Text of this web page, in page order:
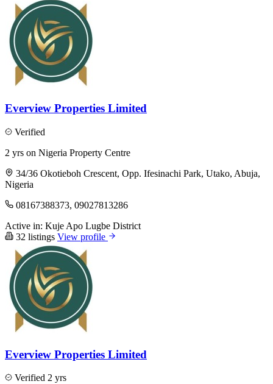
Everview Properties Limited
Verified
2 yrs on Nigeria Property Centre
34/36 Okotieboh Crescent, Opp. Ifesinachi Park, Utako, Abuja,
Nigeria
08167388373, 09027813286
Active in: Kuje Apo Lugbe District
32 listings View profile
Everview Properties Limited
Verified 2 yrs